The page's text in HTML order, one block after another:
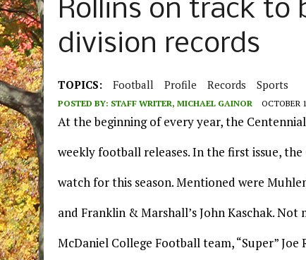
MAY 21, 2022 | SENIOR EDITOR: CIARA O’BRIEN
Rollins on track to
division records
TOPICS: Football Profile Records Sports
POSTED BY: STAFF WRITER, MICHAEL GAINOR OCTOBER
At the beginning of every year, the
weekly football releases. In the first issue,
watch for this season. Mentioned were
and Franklin & Marshall’s John Kaschak.
McDaniel College Football team, “Super” Joe